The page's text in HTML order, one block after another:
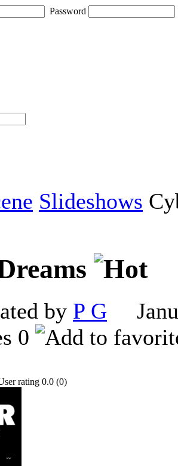
Password
Slideshows
by P G
0
0.0 (0)